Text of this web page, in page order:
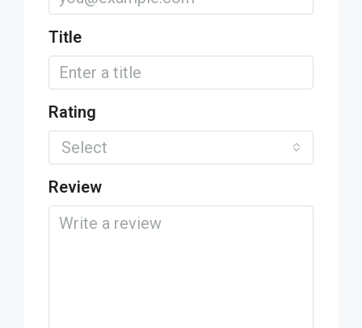
Title
Rating
Select
Review